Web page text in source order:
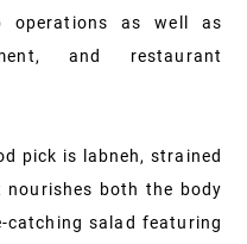
operations as well as
and restaurant
pick is labneh, strained
both the body
catching salad featuring